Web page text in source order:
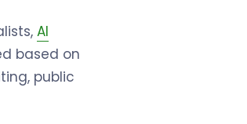
AI
based on
public